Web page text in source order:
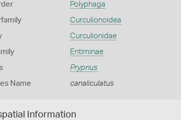
Polyphaga
Curculionoidea
Curculionidae
Entiminae
Prypnus
Name canaliculatus
Information